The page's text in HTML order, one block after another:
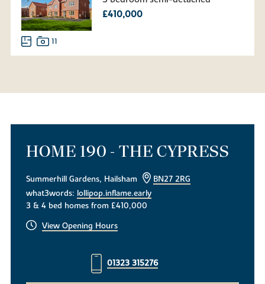
£410,000
11
HOME 190 - THE CYPRESS
Summerhill Gardens, Hailsham
BN27 2RG
what3words: lollipop.inflame.early
3 & 4 bed homes from £410,000
View Opening Hours
01323 315276